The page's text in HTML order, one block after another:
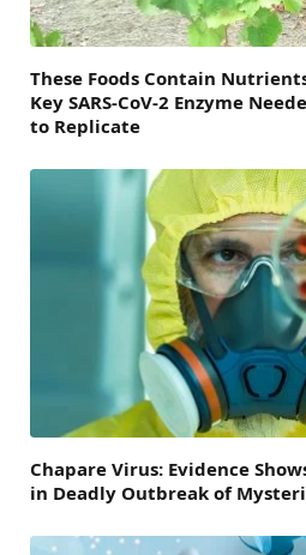
These Foods Contain
Key SARS-CoV-2 Enzyme
to Replicate
Chapare Virus: Evidence
in Deadly Outbreak of